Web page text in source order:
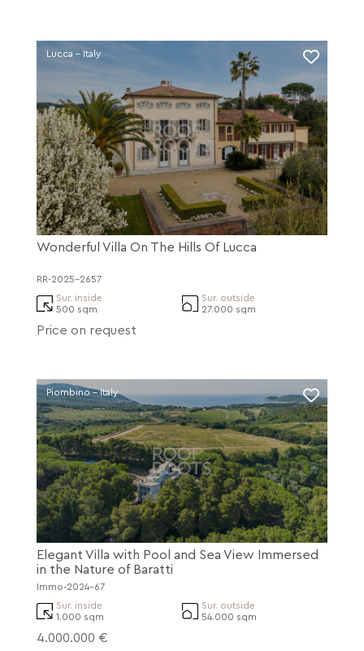
Lucca - Italy
Wonderful Villa On The Hills Of Lucca
RR-2025-2657
Sur. inside
500 sqm
Sur. outside
27.000 sqm
Price on request
Piombino - Italy
Elegant Villa with Pool and Sea View Immersed
in the Nature of Baratti
Immo-2024-67
Sur. inside
1.000 sqm
Sur. outside
54.000 sqm
4.000.000 €